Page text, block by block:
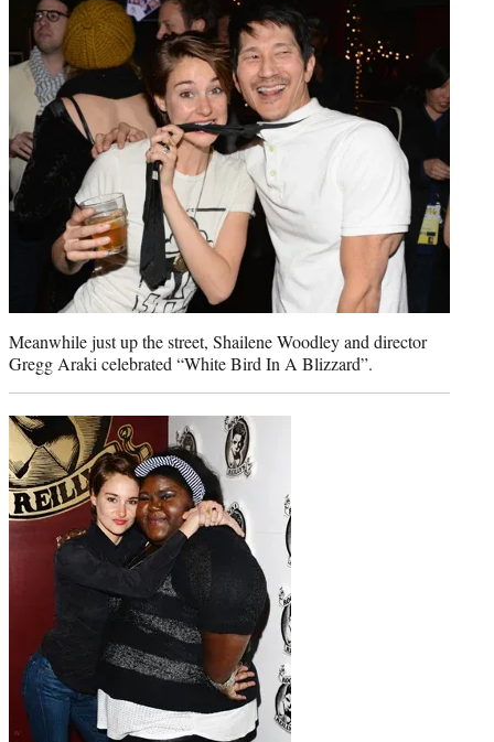
Meanwhile just up the street, Shailene Woodley and director
Gregg Araki celebrated “White Bird In A Blizzard”.